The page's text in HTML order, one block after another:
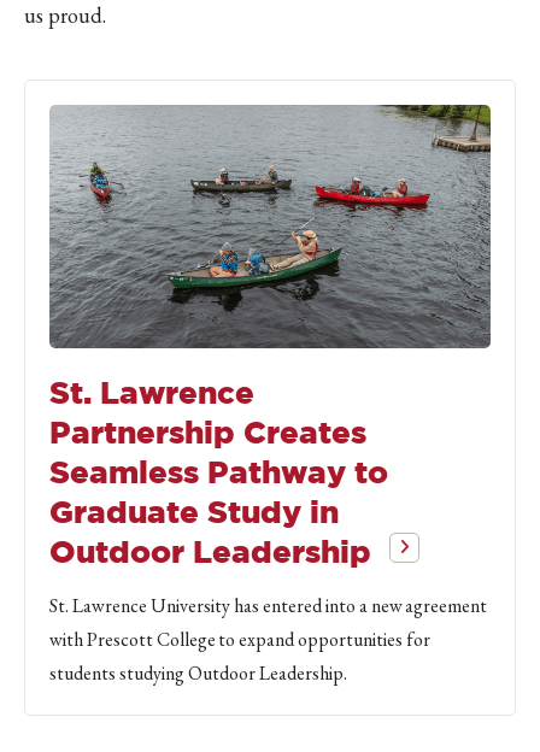
us proud.
St. Lawrence
Partnership Creates
Seamless Pathway to
Graduate Study in
Outdoor Leadership
St. Lawrence University has entered into a new agreement
with Prescott College to expand opportunities for
students studying Outdoor Leadership.